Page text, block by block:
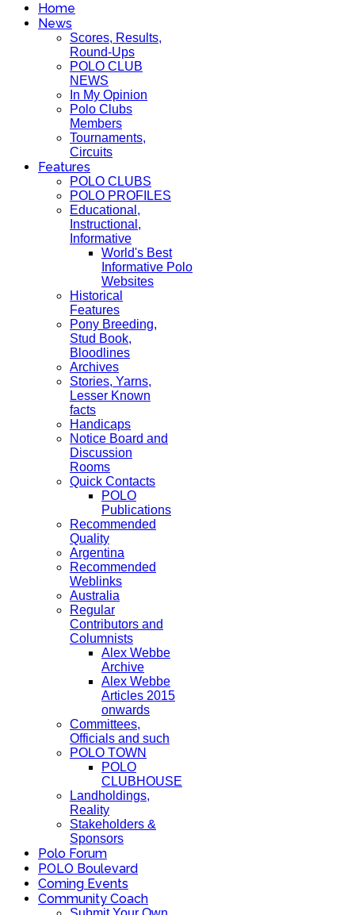
Home
News
Scores, Results,
Round-Ups
POLO CLUB
NEWS
In My Opinion
Polo Clubs
Members
Tournaments,
Circuits
Features
POLO CLUBS
POLO PROFILES
Educational,
Instructional,
Informative
World's Best
Informative Polo
Websites
Historical
Features
Pony Breeding,
Stud Book,
Bloodlines
Archives
Stories, Yarns,
Lesser Known
facts
Handicaps
Notice Board and
Discussion
Rooms
Quick Contacts
POLO
Publications
Recommended
Quality
Argentina
Recommended
Weblinks
Australia
Regular
Contributors and
Columnists
Alex Webbe
Archive
Alex Webbe
Articles 2015
onwards
Committees,
Officials and such
POLO TOWN
POLO
CLUBHOUSE
Landholdings,
Reality
Stakeholders &
Sponsors
Polo Forum
POLO Boulevard
Coming Events
Community Coach